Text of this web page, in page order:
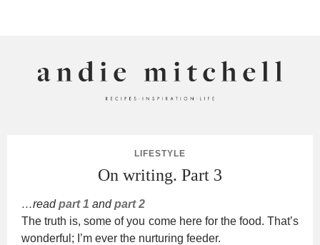
LIFESTYLE
On writing. Part 3
…readpart 1 andpart 2
The truth is, some of you come here for the food. That’s
wonderful; I’m ever the nurturing feeder.